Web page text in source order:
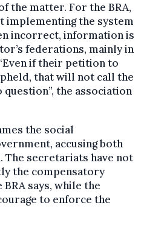
the matter. For the BRA,
implementing the system
incorrect, information is
federations, mainly in
if their petition to
that will not call the
the association
the social
accusing both
secretariats have not
the compensatory
says, while the
to enforce the